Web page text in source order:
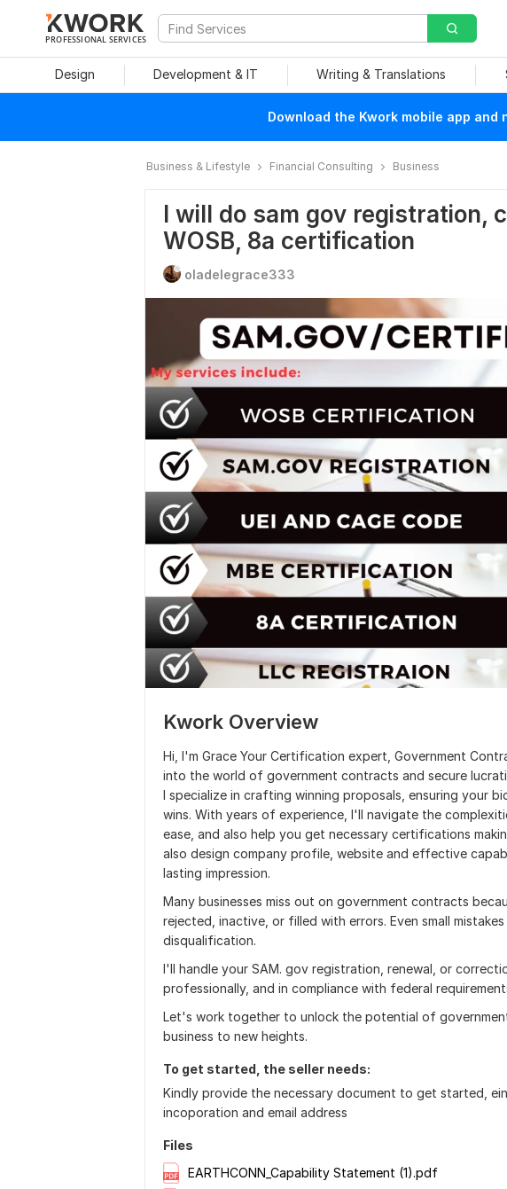
PROFESSIONAL SERVICES
Design Development & IT Writing & Translations
Download the Kwork mobile app
Business & Lifestyle Financial Consulting Business
I will do sam gov registration,
WOSB, 8a certification
oladelegrace333
Kwork Overview
Hi, I'm Grace Your Certification expert, Government
into the world of government contracts and secure
I specialize in crafting winning proposals, ensuring your
wins. With years of experience, I'll navigate the
ease, and also help you get necessary certifications
also design company profile, website and effective
lasting impression.
Many businesses miss out on government contracts
rejected, inactive, or filled with errors. Even small
disqualification.
I'll handle your SAM. gov registration, renewal, or
professionally, and in compliance with federal
Let's work together to unlock the potential of
business to new heights.
To get started, the seller needs:
Kindly provide the necessary document to get started,
incoporation and email address
Files
EARTHCONN_Capability Statement (1).pdf